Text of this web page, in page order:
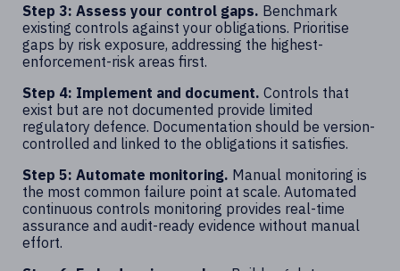
Step 3: Assess your control gaps. Benchmark
existing controls against your obligations. Prioritise
gaps by risk exposure, addressing the highest-
enforcement-risk areas first.
Step 4: Implement and document. Controls that
exist but are not documented provide limited
regulatory defence. Documentation should be version-
controlled and linked to the obligations it satisfies.
Step 5: Automate monitoring. Manual monitoring is
the most common failure point at scale. Automated
continuous controls monitoring provides real-time
assurance and audit-ready evidence without manual
effort.